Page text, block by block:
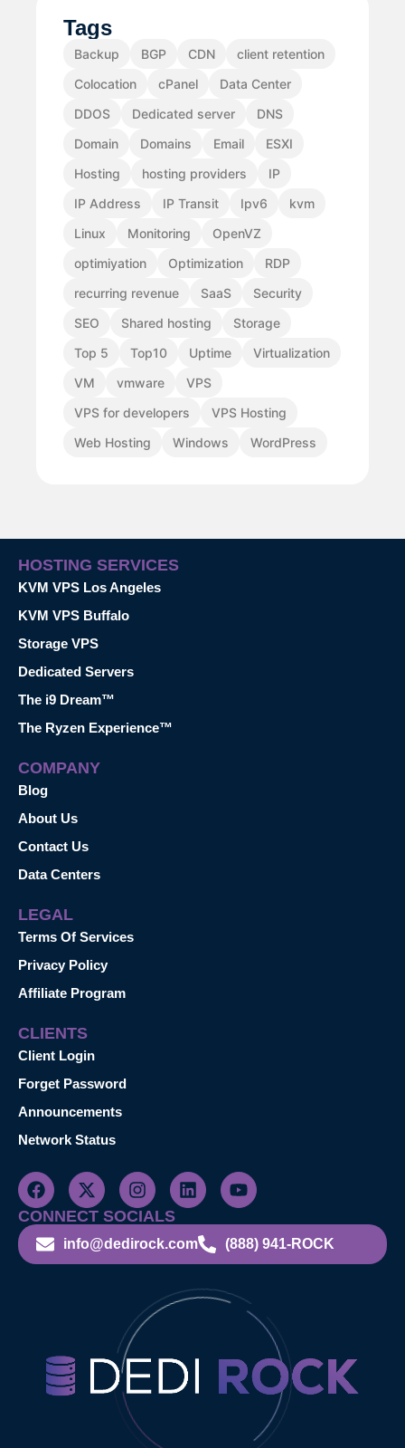
Tags
Backup BGP CDN
client retention
Colocation
cPanel
Data Center
DDOS
Dedicated server
DNS
Domain
Domains Email
ESXI
Hosting
hosting providers
IP
IP Address
IP Transit Ipv6
kvm
Linux
Monitoring
OpenVZ
optimiyation
Optimization
RDP
recurring revenue
SaaS
Security
SEO
Shared hosting
Storage
Top 5
Top10 Uptime
Virtualization
VM
vmware
VPS
VPS for developers
VPS Hosting
Web Hosting
Windows WordPress
HOSTING SERVICES
KVM VPS Los Angeles
KVM VPS Buffalo
Storage VPS
Dedicated Servers
The i9 Dream™
The Ryzen Experience™
COMPANY
Blog
About Us
Contact Us
Data Centers
LEGAL
Terms Of Services
Privacy Policy
Affiliate Program
CLIENTS
Client Login
Forget Password
Announcements
Network Status
CONNECT SOCIALS
info@dedirock.com (888) 941-ROCK